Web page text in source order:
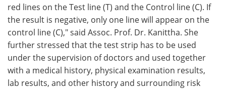
red lines on the Test line (T) and the Control line (C). If
the result is negative, only one line will appear on the
control line (C)," said Assoc. Prof. Dr. Kanittha. She
further stressed that the test strip has to be used
under the supervision of doctors and used together
with a medical history, physical examination results,
lab results, and other history and surrounding risk